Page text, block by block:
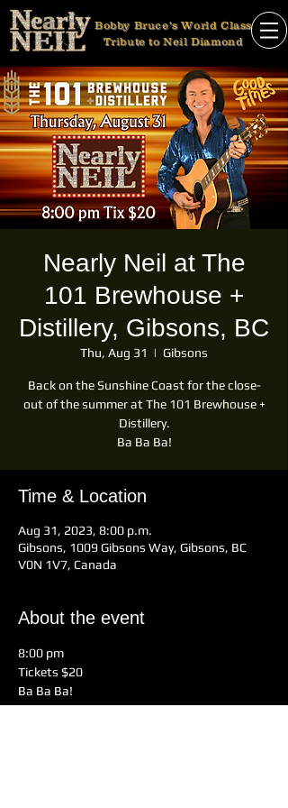
Bobby Bruce's World Class
Tribute to Neil Diamond
Nearly Neil at The
101 Brewhouse +
Distillery, Gibsons, BC
Thu, Aug 31
  |
Gibsons
Back on the Sunshine Coast for the close-
out of the summer at The 101 Brewhouse +
Distillery.
Ba Ba Ba!
Time & Location
Aug 31, 2023, 8:00 p.m.
Gibsons, 1009 Gibsons Way, Gibsons, BC
V0N 1V7, Canada
About the event
8:00 pm
Tickets $20
Ba Ba Ba!
Tickets on Eventbrite